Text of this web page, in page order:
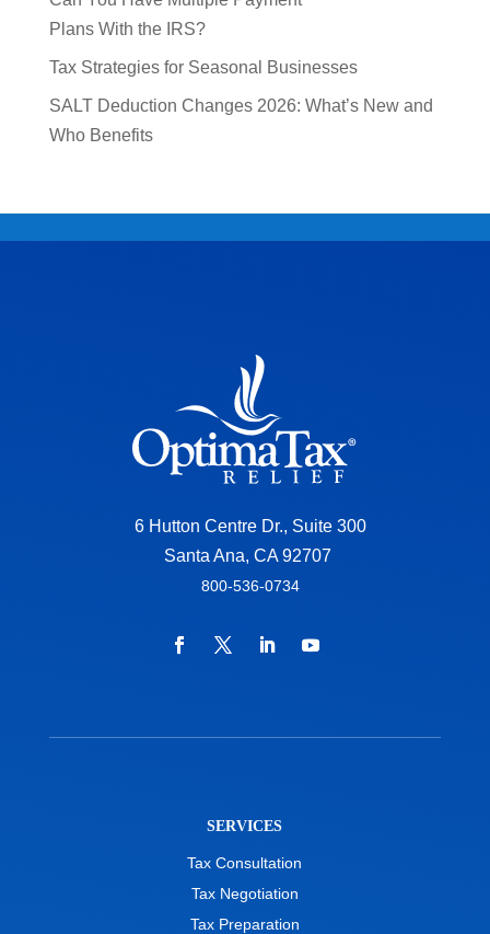
Plans With the IRS?
Tax Strategies for Seasonal Businesses
SALT Deduction Changes 2026: What’s New and
Who Benefits
6 Hutton Centre Dr., Suite 300
Santa Ana, CA 92707
800-536-0734
SERVICES
Tax Consultation
Tax Negotiation
Tax Preparation